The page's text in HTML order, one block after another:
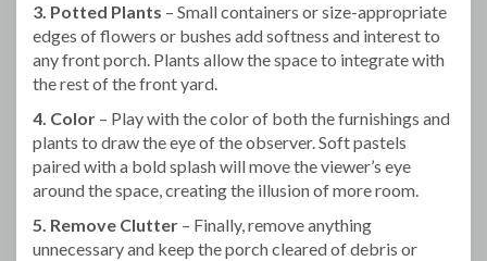
3. Potted Plants – Small containers or size-appropriate
edges of flowers or bushes add softness and interest to
any front porch. Plants allow the space to integrate with
the rest of the front yard.
4. Color – Play with the color of both the furnishings and
plants to draw the eye of the observer. Soft pastels
paired with a bold splash will move the viewer’s eye
around the space, creating the illusion of more room.
5. Remove Clutter – Finally, remove anything
unnecessary and keep the porch cleared of debris or